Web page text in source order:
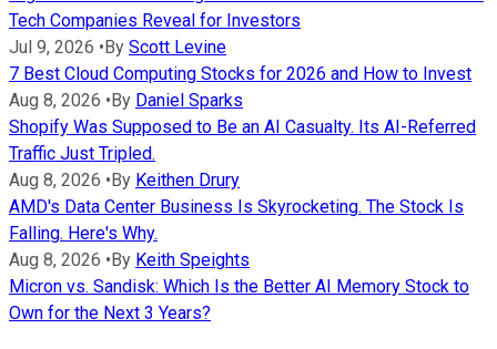
Tech Companies Reveal for Investors
Jul 9, 2026 •By Scott Levine
7 Best Cloud Computing Stocks for 2026 and How to Invest
Aug 8, 2026 •By Daniel Sparks
Shopify Was Supposed to Be an AI Casualty. Its AI-Referred
Traffic Just Tripled.
Aug 8, 2026 •By Keithen Drury
AMD's Data Center Business Is Skyrocketing. The Stock Is
Falling. Here's Why.
Aug 8, 2026 •By Keith Speights
Micron vs. Sandisk: Which Is the Better AI Memory Stock to
Own for the Next 3 Years?